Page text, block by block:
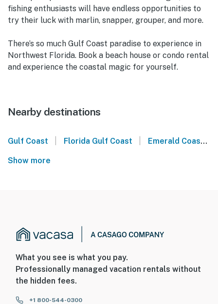
fishing enthusiasts will have endless opportunities to
try their luck with marlin, snapper, grouper, and more.
There’s so much Gulf Coast paradise to experience in
Northwest Florida. Book a beach house or condo rental
and experience the coastal magic for yourself.
Nearby destinations
Gulf Coast Florida Gulf Coast Emerald Coast
Show more
What you see is what you pay.
Professionally managed vacation rentals without
the hidden fees.
+1 800-544-0300